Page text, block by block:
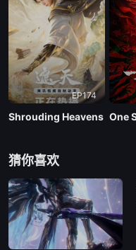
EP174
Shrouding Heavens
猜你喜欢